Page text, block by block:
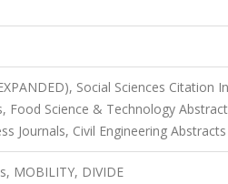
Social Sciences Citation
Food Science & Technology
Journals, Civil Engineering Abstracts
MOBILITY, DIVIDE